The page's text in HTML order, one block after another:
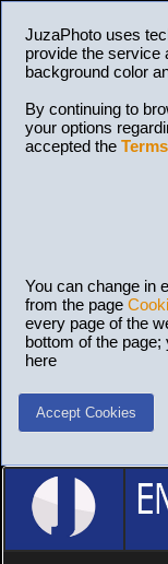
JuzaPhoto uses
provide the service
background color
By continuing to
your options
accepted the
You can change in
from the page
every page of the
bottom of the
here
Accept Cookies